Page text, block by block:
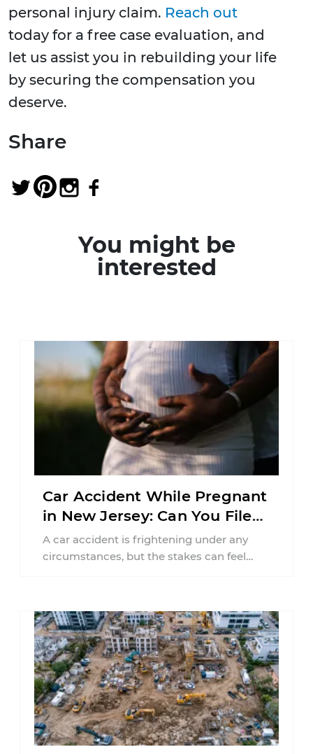
personal injury claim. Reach out
today for a free case evaluation, and
let us assist you in rebuilding your life
by securing the compensation you
deserve.
Share
You might be
interested
Car Accident While Pregnant
in New Jersey: Can You File
an Injury Claim?
A car accident is frightening under any
circumstances, but the stakes can feel